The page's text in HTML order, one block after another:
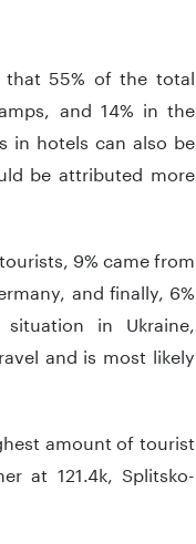
55% of the total
and 14% in the
in hotels can also be
be attributed more
9% came from
and finally, 6%
in Ukraine,
and is most likely
amount of tourist
at 121.4k, Splitsko-